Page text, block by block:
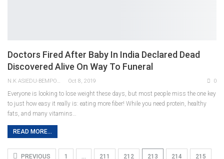
Doctors Fired After Baby In India Declared Dead
Discovered Alive On Way To Funeral
N.K ASIEDU-BEMPONG Oct 8, 2019 0
Everyone is looking to lose weight these days, but most people miss the one key
to just how easy it really is: eating more fiber! While you need protein, healthy
fats, and many vitamins…
READ MORE...
PREVIOUS 1 … 211 212 213 214 215